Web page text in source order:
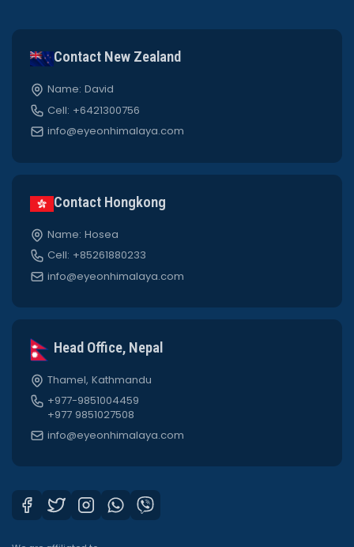
Contact New Zealand
Name: David
Cell: +6421300756
info@eyeonhimalaya.com
Contact Hongkong
Name: Hosea
Cell: +85261880233
info@eyeonhimalaya.com
Head Office, Nepal
Thamel, Kathmandu
+977-9851004459
+977 9851027508
info@eyeonhimalaya.com